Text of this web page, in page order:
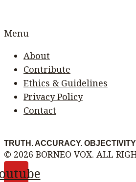
Menu
About
Contribute
Ethics & Guidelines
Privacy Policy
Contact
TRUTH. ACCURACY. OBJECTIVITY
© 2026 BORNEO VOX. ALL